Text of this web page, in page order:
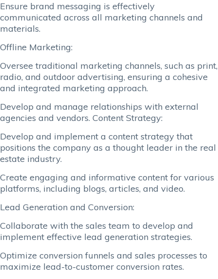
Ensure brand messaging is effectively
communicated across all marketing channels and
materials.
Offline Marketing:
Oversee traditional marketing channels, such as print,
radio, and outdoor advertising, ensuring a cohesive
and integrated marketing approach.
Develop and manage relationships with external
agencies and vendors. Content Strategy:
Develop and implement a content strategy that
positions the company as a thought leader in the real
estate industry.
Create engaging and informative content for various
platforms, including blogs, articles, and video.
Lead Generation and Conversion:
Collaborate with the sales team to develop and
implement effective lead generation strategies.
Optimize conversion funnels and sales processes to
maximize lead-to-customer conversion rates.